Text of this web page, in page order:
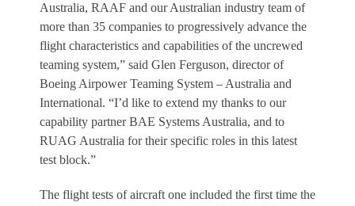
Australia, RAAF and our Australian industry team of
more than 35 companies to progressively advance the
flight characteristics and capabilities of the uncrewed
teaming system,” said Glen Ferguson, director of
Boeing Airpower Teaming System – Australia and
International. “I’d like to extend my thanks to our
capability partner BAE Systems Australia, and to
RUAG Australia for their specific roles in this latest
test block.”
The flight tests of aircraft one included the first time the